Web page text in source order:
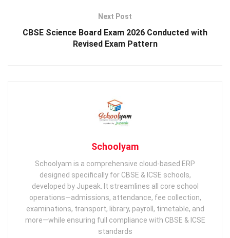
Next Post
CBSE Science Board Exam 2026 Conducted with
Revised Exam Pattern
Schoolyam
Schoolyam is a comprehensive cloud-based ERP
designed specifically for CBSE & ICSE schools,
developed by Jupeak. It streamlines all core school
operations—admissions, attendance, fee collection,
examinations, transport, library, payroll, timetable, and
more—while ensuring full compliance with CBSE & ICSE
standards